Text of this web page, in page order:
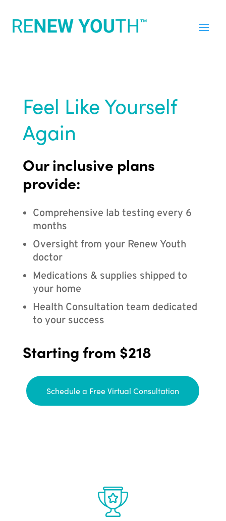
Feel Like Yourself
Again
Our inclusive plans
provide:
Comprehensive lab testing every 6
months
Oversight from your Renew Youth
doctor
Medications & supplies shipped to
your home
Health Consultation team dedicated
to your success
Starting from $218
Schedule a Free Virtual Consultation